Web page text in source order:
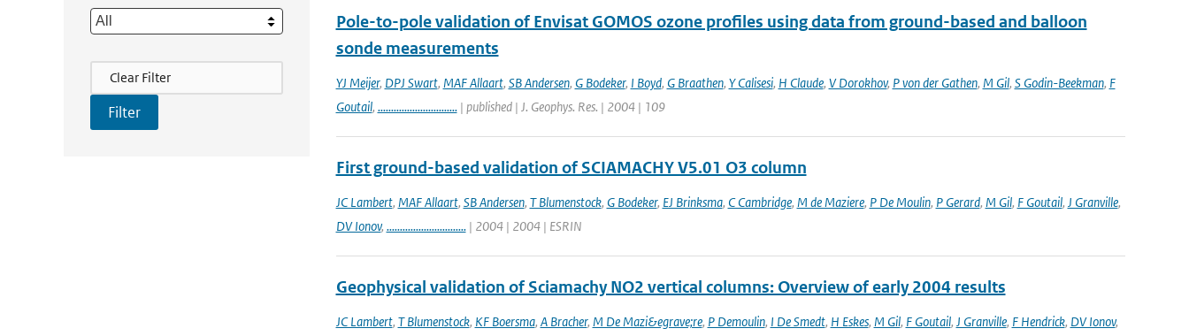
Filter Actions
Clear Filter
Pole-to-pole validation of Envisat GOMOS ozone profiles using data from ground-based and balloon
sonde measurements
YJ Meijer, DPJ Swart, MAF Allaart, SB Andersen, G Bodeker, I Boyd, G Braathen, Y Calisesi, H Claude, V Dorokhov, P von der Gathen, M Gil, S Godin-Beekman, F
Goutail, ..............................| published | J. Geophys. Res. | 2004 | 109
First ground-based validation of SCIAMACHY V5.01 O3 column
JC Lambert, MAF Allaart, SB Andersen, T Blumenstock, G Bodeker, EJ Brinksma, C Cambridge, M de Maziere, P De Moulin, P Gerard, M Gil, F Goutail, J Granville,
DV Ionov, ..............................| 2004 | 2004 | ESRIN
Geophysical validation of Sciamachy NO2 vertical columns: Overview of early 2004 results
JC Lambert, T Blumenstock, KF Boersma, A Bracher, M De Mazi&egrave;re, P Demoulin, I De Smedt, H Eskes, M Gil, F Goutail, J Granville, F Hendrick, DV Ionov,